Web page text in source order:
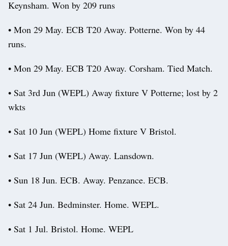
Keynsham. Won by 209 runs
• Mon 29 May. ECB T20 Away. Potterne. Won by 44
runs.
• Mon 29 May. ECB T20 Away. Corsham. Tied Match.
• Sat 3rd Jun (WEPL) Away fixture V Potterne; lost by 2
wkts
• Sat 10 Jun (WEPL) Home fixture V Bristol.
• Sat 17 Jun (WEPL) Away. Lansdown.
• Sun 18 Jun. ECB. Away. Penzance. ECB.
• Sat 24 Jun. Bedminster. Home. WEPL.
• Sat 1 Jul. Bristol. Home. WEPL